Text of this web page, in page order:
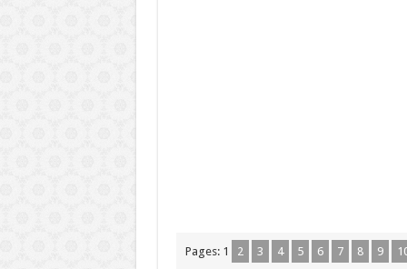
Pages: 1 2 3 4 5 6 7 8 9